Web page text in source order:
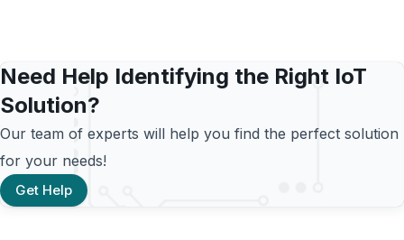
Need Help Identifying the Right IoT
Solution?
Our team of experts will help you find the perfect solution
for your needs!
Get Help